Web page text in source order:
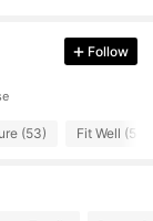
Follow
(53) Fit Well (53)